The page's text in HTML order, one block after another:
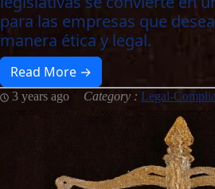
para las empresas que
manera ética y legal.
Read More →
3 years ago Category : Legal-